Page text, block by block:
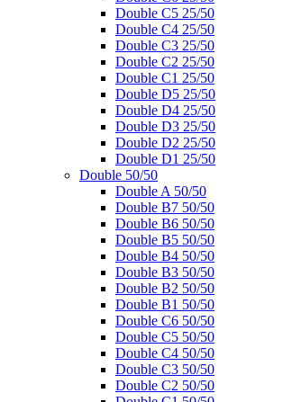
Double C5 25/50
Double C4 25/50
Double C3 25/50
Double C2 25/50
Double C1 25/50
Double D5 25/50
Double D4 25/50
Double D3 25/50
Double D2 25/50
Double D1 25/50
Double 50/50
Double A 50/50
Double B7 50/50
Double B6 50/50
Double B5 50/50
Double B4 50/50
Double B3 50/50
Double B2 50/50
Double B1 50/50
Double C6 50/50
Double C5 50/50
Double C4 50/50
Double C3 50/50
Double C2 50/50